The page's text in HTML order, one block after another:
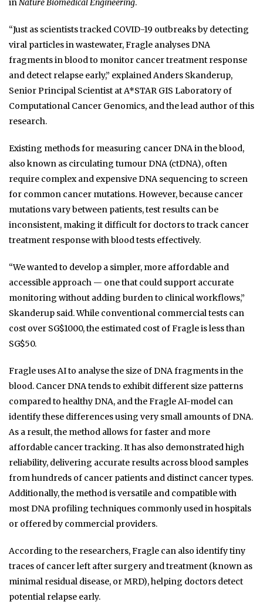
inNature Biomedical Engineering.
“Just as scientists tracked COVID-19 outbreaks by detecting
viral particles in wastewater, Fragle analyses DNA
fragments in blood to monitor cancer treatment response
and detect relapse early,” explained Anders Skanderup,
Senior Principal Scientist at A*STAR GIS Laboratory of
Computational Cancer Genomics, and the lead author of this
research.
Existing methods for measuring cancer DNA in the blood,
also known as circulating tumour DNA (ctDNA), often
require complex and expensive DNA sequencing to screen
for common cancer mutations. However, because cancer
mutations vary between patients, test results can be
inconsistent, making it difficult for doctors to track cancer
treatment response with blood tests effectively.
“We wanted to develop a simpler, more affordable and
accessible approach — one that could support accurate
monitoring without adding burden to clinical workflows,”
Skanderup said. While conventional commercial tests can
cost over SG$1000, the estimated cost of Fragle is less than
SG$50.
Fragle uses AI to analyse the size of DNA fragments in the
blood. Cancer DNA tends to exhibit different size patterns
compared to healthy DNA, and the Fragle AI-model can
identify these differences using very small amounts of DNA.
As a result, the method allows for faster and more
affordable cancer tracking. It has also demonstrated high
reliability, delivering accurate results across blood samples
from hundreds of cancer patients and distinct cancer types.
Additionally, the method is versatile and compatible with
most DNA profiling techniques commonly used in hospitals
or offered by commercial providers.
According to the researchers, Fragle can also identify tiny
traces of cancer left after surgery and treatment (known as
minimal residual disease, or MRD), helping doctors detect
potential relapse early.